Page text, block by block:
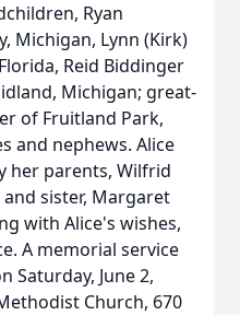
Ryan
Michigan, Lynn (Kirk)
Reid Biddinger
Michigan; great-
of Fruitland Park,
and nephews. Alice
her parents, Wilfrid
sister, Margaret
with Alice's wishes,
A memorial service
Saturday, June 2,
Church, 670